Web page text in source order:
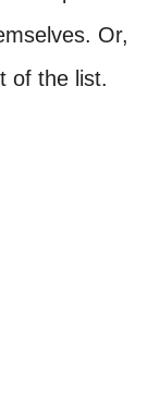
Or,
of the list.